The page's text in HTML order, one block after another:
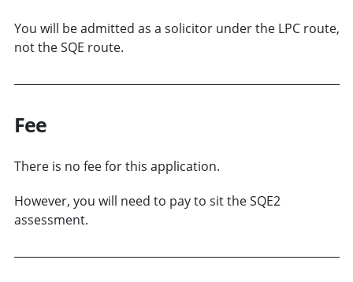
You will be admitted as a solicitor under the LPC route,
not the SQE route.
Fee
There is no fee for this application.
However, you will need to pay to sit the SQE2
assessment.